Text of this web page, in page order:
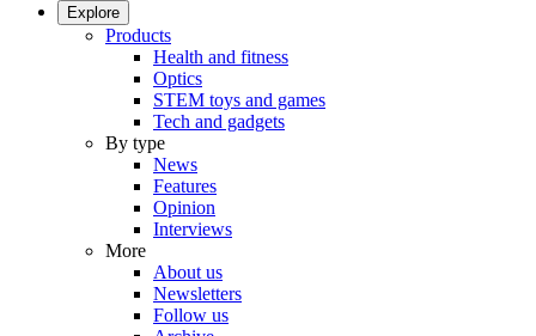
Explore
Products
Health and fitness
Optics
STEM toys and games
Tech and gadgets
By type
News
Features
Opinion
Interviews
More
About us
Newsletters
Follow us